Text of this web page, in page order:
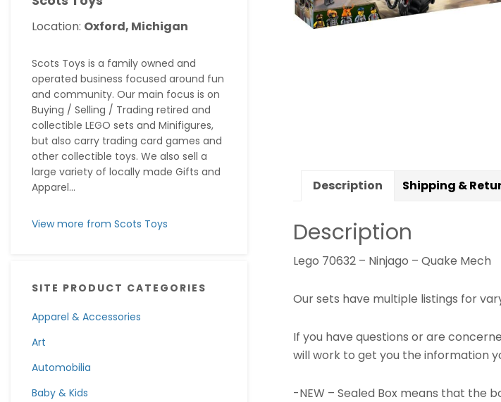
Location: Oxford, Michigan
Scots Toys is a family owned and
operated business focused around fun
and community. Our main focus is on
Buying / Selling / Trading retired and
collectible LEGO sets and Minifigures,
but also carry trading card games and
other collectible toys. We also sell a
large variety of locally made Gifts and
Apparel...
View more from Scots Toys
SITE PRODUCT CATEGORIES
Apparel & Accessories
Art
Automobilia
Baby & Kids
Description Shipping &
Description
Lego 70632 – Ninjago – Quake Mech
Our sets have multiple listings for
If you have questions or are
will work to get you the information
-NEW – Sealed Box means that the